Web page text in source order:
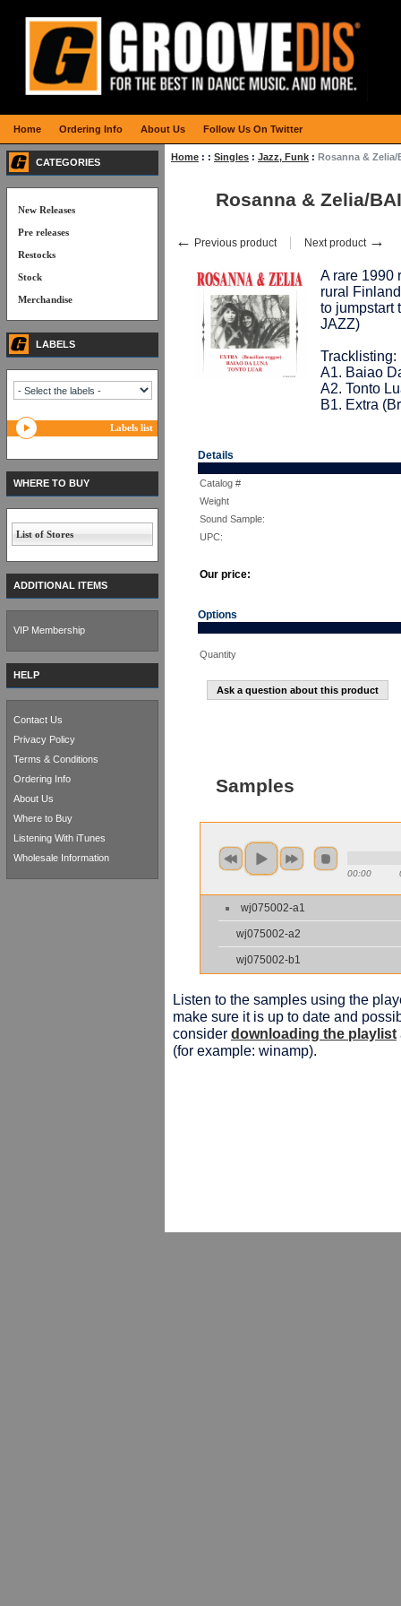
Home : : Singles : Jazz, Funk : Rosanna & Zelia/
Rosanna & Zelia/
← Previous product Next product →
A rare 1990
rural
to jumpstart
JAZZ)
Tracklisting:
A1. Baiao
A2. Tonto
B1. Extra
Details
Catalog #
Weight
Sound Sample:
UPC:
Our price:
Options
Quantity
Ask a question about this product
Samples
00:00
wj075002-a1
wj075002-a2
wj075002-b1
Listen to the samples using the
make sure it is up to date and
consider downloading the playlist
(for example: winamp).
CATEGORIES
New Releases
Pre releases
Restocks
Stock
Merchandise
LABELS
Labels list
WHERE TO BUY
List of Stores
ADDITIONAL ITEMS
VIP Membership
HELP
Contact Us
Privacy Policy
Terms & Conditions
Ordering Info
About Us
Where to Buy
Listening With iTunes
Wholesale Information
Home Ordering Info About Us Follow Us On Twitter